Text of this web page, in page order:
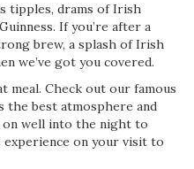
tipples, drams of Irish
If you’re after a
brew, a splash of Irish
we’ve got you covered.
meal. Check out our famous
the best atmosphere and
on well into the night to
on your visit to